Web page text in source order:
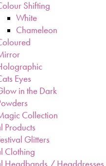
Shifting
White
Chameleon
Eyes
in the Dark
Collection
Products
Glitters
Clothing